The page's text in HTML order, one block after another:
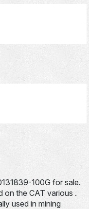
100G for sale.
on the CAT various .
used in mining